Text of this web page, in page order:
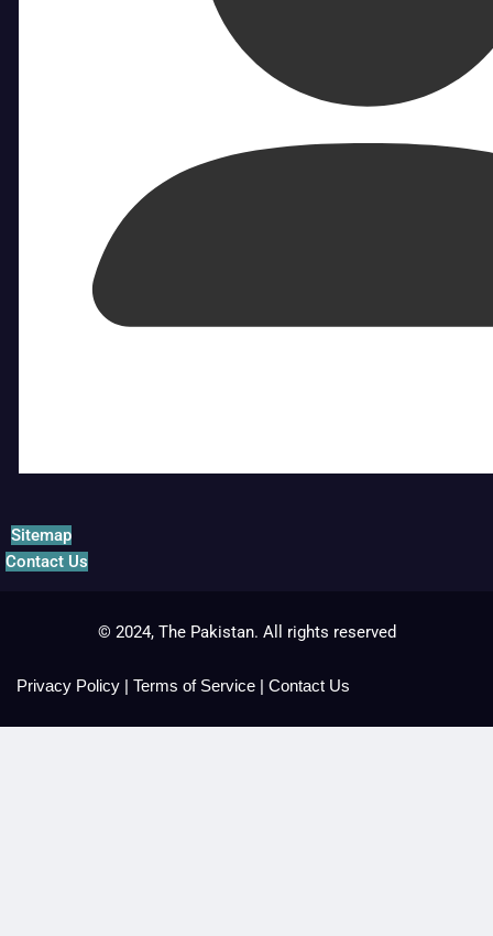
Sitemap
Contact Us
© 2024, The Pakistan. All rights reserved
Privacy Policy | Terms of Service | Contact Us